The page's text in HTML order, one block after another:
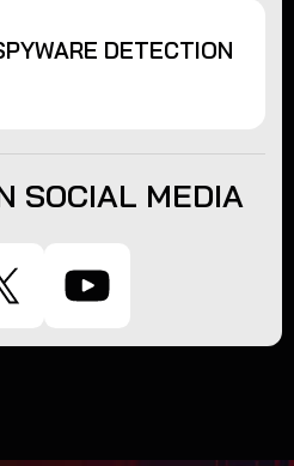
DETECTION
SOCIAL MEDIA